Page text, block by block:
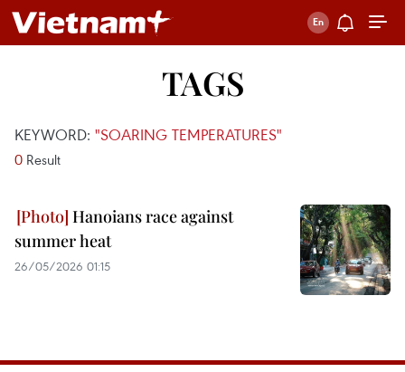
TAGS
KEYWORD: "SOARING TEMPERATURES"
0 Result
Hanoians race against
summer heat
26/05/2026 01:15